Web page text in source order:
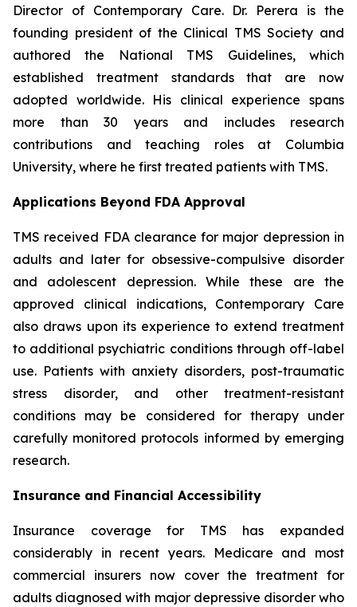
Director of Contemporary Care. Dr. Perera is the
founding president of the Clinical TMS Society and
authored the National TMS Guidelines, which
established treatment standards that are now
adopted worldwide. His clinical experience spans
more than 30 years and includes research
contributions and teaching roles at Columbia
University, where he first treated patients with TMS.
Applications Beyond FDA Approval
TMS received FDA clearance for major depression in
adults and later for obsessive-compulsive disorder
and adolescent depression. While these are the
approved clinical indications, Contemporary Care
also draws upon its experience to extend treatment
to additional psychiatric conditions through off-label
use. Patients with anxiety disorders, post-traumatic
stress disorder, and other treatment-resistant
conditions may be considered for therapy under
carefully monitored protocols informed by emerging
research.
Insurance and Financial Accessibility
Insurance coverage for TMS has expanded
considerably in recent years. Medicare and most
commercial insurers now cover the treatment for
adults diagnosed with major depressive disorder who